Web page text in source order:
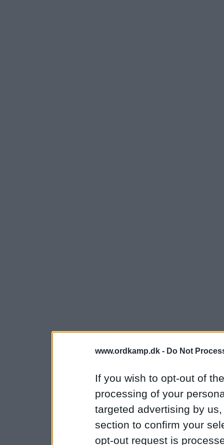
www.ordkamp.dk - Do Not
If you wish to opt-out of
processing of your
targeted advertising by
section to confirm your
opt-out request is